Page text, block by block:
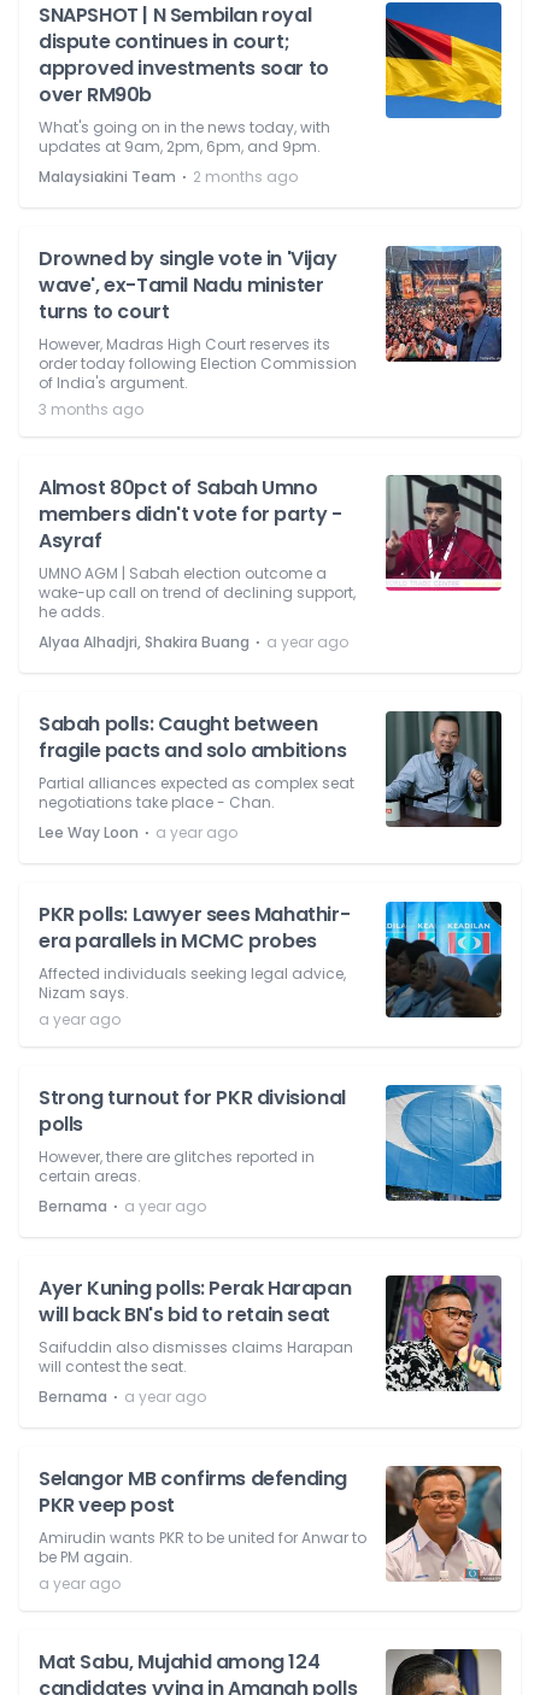
SNAPSHOT | N Sembilan royal
dispute continues in court;
approved investments soar to
over RM90b
What's going on in the news today, with
updates at 9am, 2pm, 6pm, and 9pm.
Malaysiakini Team ⋅ 2 months ago
Drowned by single vote in 'Vijay
wave', ex-Tamil Nadu minister
turns to court
However, Madras High Court reserves its
order today following Election Commission
of India's argument.
3 months ago
Almost 80pct of Sabah Umno
members didn't vote for party -
Asyraf
UMNO AGM | Sabah election outcome a
wake-up call on trend of declining support,
he adds.
Alyaa Alhadjri, Shakira Buang ⋅ a year ago
Sabah polls: Caught between
fragile pacts and solo ambitions
Partial alliances expected as complex seat
negotiations take place - Chan.
Lee Way Loon ⋅ a year ago
PKR polls: Lawyer sees Mahathir-
era parallels in MCMC probes
Affected individuals seeking legal advice,
Nizam says.
a year ago
Strong turnout for PKR divisional
polls
However, there are glitches reported in
certain areas.
Bernama ⋅ a year ago
Ayer Kuning polls: Perak Harapan
will back BN's bid to retain seat
Saifuddin also dismisses claims Harapan
will contest the seat.
Bernama ⋅ a year ago
Selangor MB confirms defending
PKR veep post
Amirudin wants PKR to be united for Anwar to
be PM again.
a year ago
Mat Sabu, Mujahid among 124
candidates vying in Amanah polls